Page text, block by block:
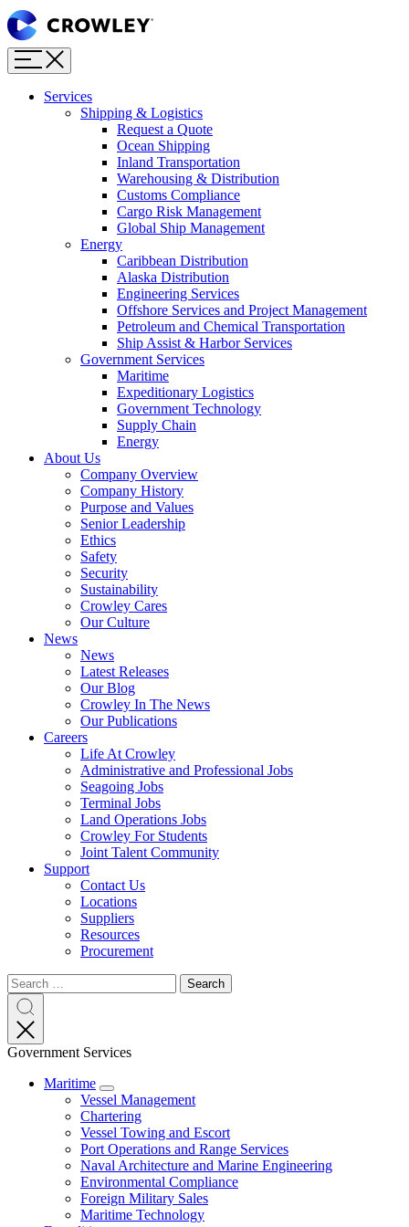
Page
Sections
Skip
to
content
Skip
Menu
Services
Shipping & Logistics
Request a Quote
Ocean Shipping
Inland Transportation
Warehousing & Distribution
Customs Compliance
Cargo Risk Management
Global Ship Management
Energy
Caribbean Distribution
Alaska Distribution
Engineering Services
Offshore Services and Project Management
Petroleum and Chemical Transportation
Ship Assist & Harbor Services
Government Services
Maritime
Expeditionary Logistics
Government Technology
Supply Chain
Energy
About Us
Company Overview
Company History
Purpose and Values
Senior Leadership
Ethics
Safety
Security
Sustainability
Crowley Cares
Our Culture
News
News
Latest Releases
Our Blog
Crowley In The News
Our Publications
Careers
Life At Crowley
Administrative and Professional Jobs
Seagoing Jobs
Terminal Jobs
Land Operations Jobs
Crowley For Students
Joint Talent Community
Support
Contact Us
Locations
Suppliers
Resources
Procurement
Search
for:
SearchSearch
Search
Government Services
Maritime
Expand
Vessel Management
Chartering
Vessel Towing and Escort
Port Operations and Range Services
Naval Architecture and Marine Engineering
Environmental Compliance
Foreign Military Sales
Maritime Technology